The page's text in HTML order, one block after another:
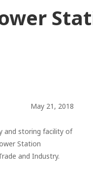
May 21, 2018
and storing facility of
Station
and Industry.